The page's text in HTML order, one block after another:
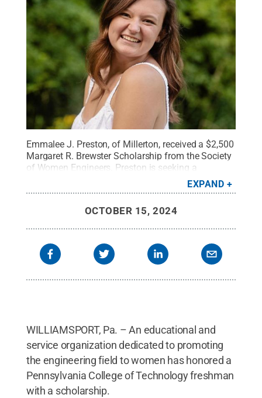
Emmalee J. Preston, of Millerton, received a $2,500
Margaret R. Brewster Scholarship from the Society
of Women Engineers. Preston is seeking a
bachelor’s degree in manufacturing engineering
technology at Pennsylvania College of
EXPAND
OCTOBER 15, 2024
WILLIAMSPORT, Pa. – An educational and
service organization dedicated to promoting
the engineering field to women has honored a
Pennsylvania College of Technology freshman
with a scholarship.